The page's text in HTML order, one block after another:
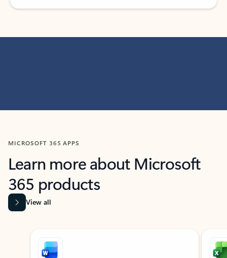
MICROSOFT 365 APPS
Learn more about Microsoft
365 products
View all
Showing slide 1 of 9